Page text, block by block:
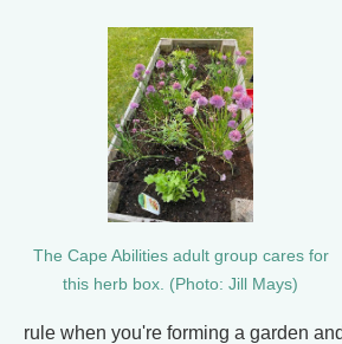
The Cape Abilities adult group cares for
this herb box. (Photo: Jill Mays)
rule when you're forming a garden